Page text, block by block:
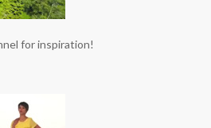
for inspiration!